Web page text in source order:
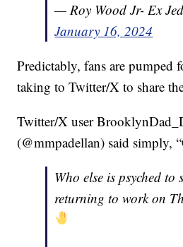
— Roy Wood Jr- Ex
January 16, 2024
Predictably, fans are pumped
taking to Twitter/X to share
Twitter/X user
(@mmpadellan) said simply,
Who else is psyched to
returning to work on